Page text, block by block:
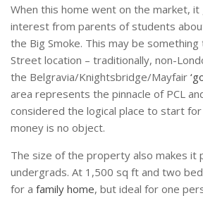
When this home went on the market,
interest from parents of students
the Big Smoke. This may be
Street location – traditionally, non-
the Belgravia/Knightsbridge/Mayfair
area represents the pinnacle of PCL
considered the logical place to start
money is no object.
The size of the property also makes it
undergrads. At 1,500 sq ft and two
for a family home, but ideal for one